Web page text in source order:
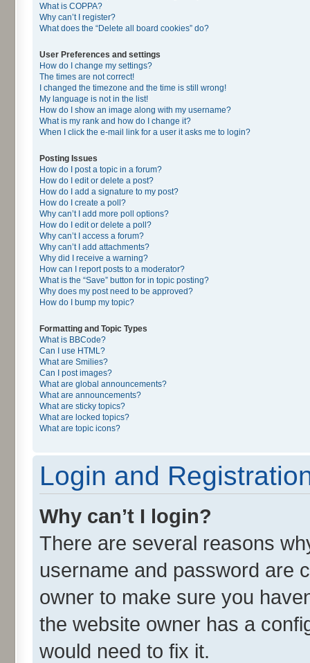
What is COPPA?
Why can’t I register?
What does the “Delete all board cookies” do?
User Preferences and settings
How do I change my settings?
The times are not correct!
I changed the timezone and the time is still wrong!
My language is not in the list!
How do I show an image along with my username?
What is my rank and how do I change it?
When I click the e-mail link for a user it asks me to login?
Posting Issues
How do I post a topic in a forum?
How do I edit or delete a post?
How do I add a signature to my post?
How do I create a poll?
Why can’t I add more poll options?
How do I edit or delete a poll?
Why can’t I access a forum?
Why can’t I add attachments?
Why did I receive a warning?
How can I report posts to a moderator?
What is the “Save” button for in topic posting?
Why does my post need to be approved?
How do I bump my topic?
Formatting and Topic Types
What is BBCode?
Can I use HTML?
What are Smilies?
Can I post images?
What are global announcements?
What are announcements?
What are sticky topics?
What are locked topics?
What are topic icons?
Login and
Why can’t I login?
There are several reasons
username and password are
owner to make sure you
the website owner has a
would need to fix it.